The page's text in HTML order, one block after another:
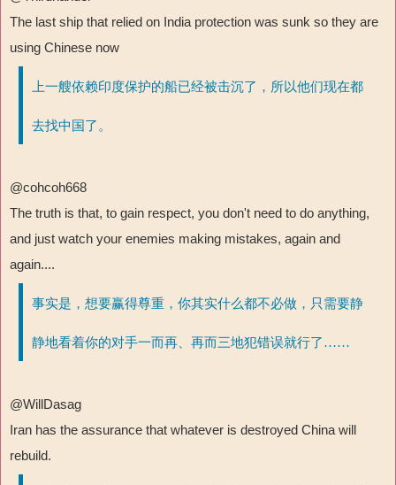
The last ship that relied on India protection was sunk so they are
using Chinese now
上一艘依赖印度保护的船已经被击沉了，所以他们现在都
去找中国了。
@cohcoh668
The truth is that, to gain respect, you don't need to do anything,
and just watch your enemies making mistakes, again and
again....
事实是，想要赢得尊重，你其实什么都不必做，只需要静
静地看着你的对手一而再、再而三地犯错误就行了……
@WillDasag
Iran has the assurance that whatever is destroyed China will
rebuild.